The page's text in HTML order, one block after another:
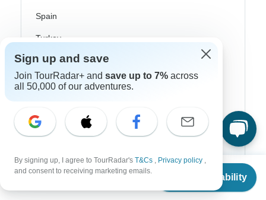
From
Check Availability
Spain
Turkey
Canada
Costa Rica
Contiki
Sign up and save
Join TourRadar+ and save up to 7% across
all 50,000 of our adventures.
By signing up, I agree to TourRadar's T&Cs , Privacy policy ,
and consent to receiving marketing emails.